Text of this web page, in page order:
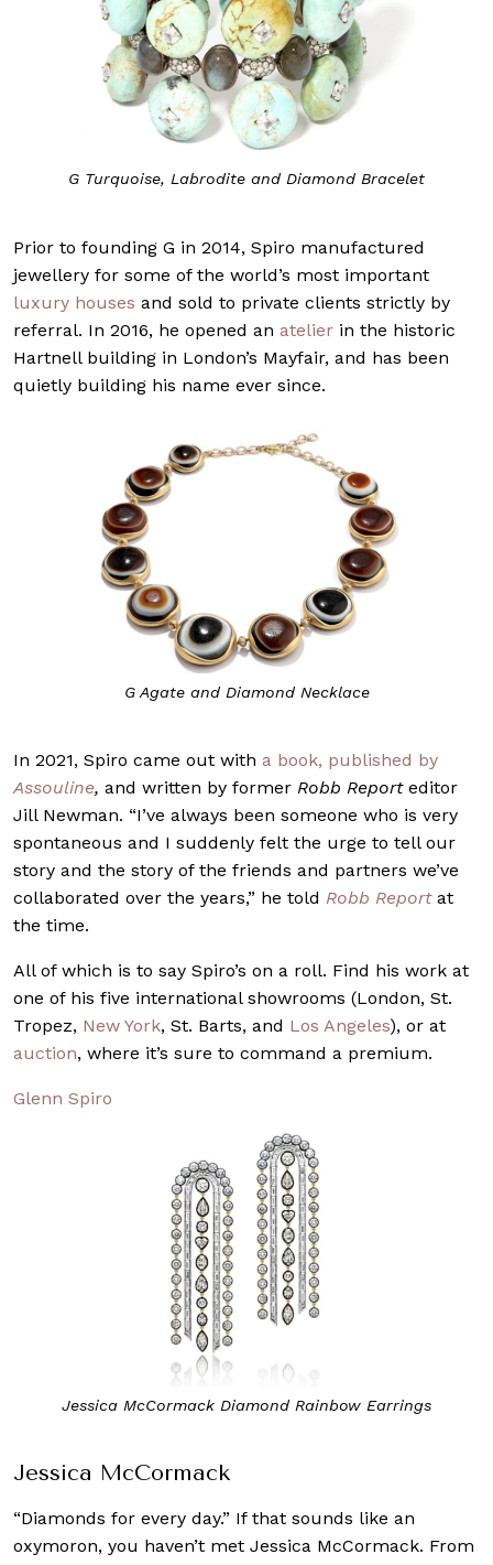
G Turquoise, Labrodite and Diamond Bracelet
Prior to founding G in 2014, Spiro manufactured
jewellery for some of the world’s most important
luxury houses and sold to private clients strictly by
referral. In 2016, he opened an atelier in the historic
Hartnell building in London’s Mayfair, and has been
quietly building his name ever since.
G Agate and Diamond Necklace
In 2021, Spiro came out with a book, published by
Assouline, and written by former Robb Reporteditor
Jill Newman. “I’ve always been someone who is very
spontaneous and I suddenly felt the urge to tell our
story and the story of the friends and partners we’ve
collaborated over the years,” he told Robb Reportat
the time.
All of which is to say Spiro’s on a roll. Find his work at
one of his five international showrooms (London, St.
Tropez, New York, St. Barts, and Los Angeles), or at
auction, where it’s sure to command a premium.
Glenn Spiro
Jessica McCormack Diamond Rainbow Earrings
Jessica McCormack
“Diamonds for every day.” If that sounds like an
oxymoron, you haven’t met Jessica McCormack. From